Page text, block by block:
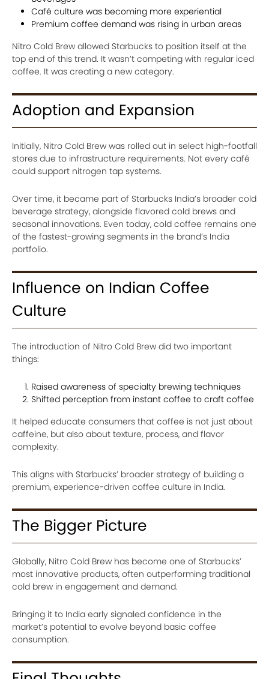
Café culture was becoming more experiential
Premium coffee demand was rising in urban areas
Nitro Cold Brew allowed Starbucks to position itself at the
top end of this trend. It wasn’t competing with regular iced
coffee. It was creating a new category.
Adoption and Expansion
Initially, Nitro Cold Brew was rolled out in select high-footfall
stores due to infrastructure requirements. Not every café
could support nitrogen tap systems.
Over time, it became part of Starbucks India’s broader cold
beverage strategy, alongside flavored cold brews and
seasonal innovations. Even today, cold coffee remains one
of the fastest-growing segments in the brand’s India
portfolio.
Influence on Indian Coffee
Culture
The introduction of Nitro Cold Brew did two important
things:
Raised awareness of specialty brewing techniques
Shifted perception from instant coffee to craft coffee
It helped educate consumers that coffee is not just about
caffeine, but also about texture, process, and flavor
complexity.
This aligns with Starbucks’ broader strategy of building a
premium, experience-driven coffee culture in India.
The Bigger Picture
Globally, Nitro Cold Brew has become one of Starbucks’
most innovative products, often outperforming traditional
cold brew in engagement and demand.
Bringing it to India early signaled confidence in the
market’s potential to evolve beyond basic coffee
consumption.